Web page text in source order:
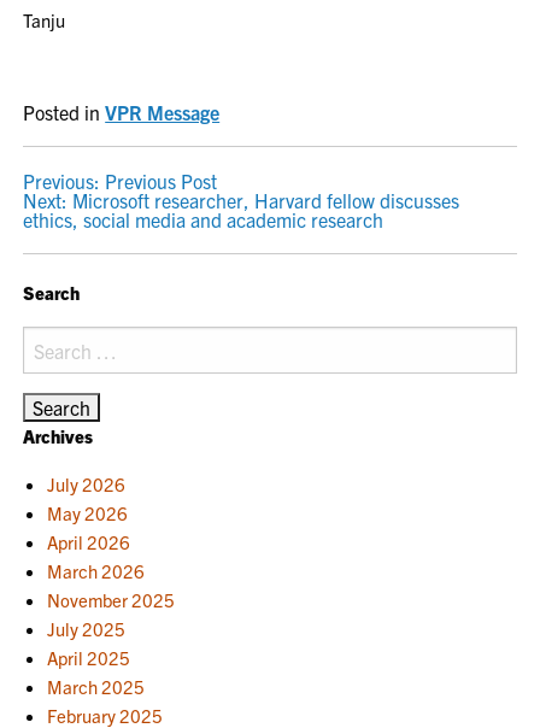
Tanju
Posted inVPR Message
POST
NAVIGATION
Previous: Previous Post
Next: Microsoft researcher, Harvard fellow discusses
ethics, social media and academic research
Search
Search
for:
Archives
July 2026
May 2026
April 2026
March 2026
November 2025
July 2025
April 2025
March 2025
February 2025